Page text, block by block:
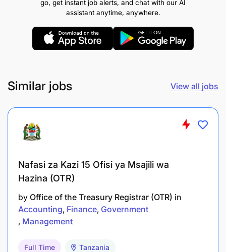
Qualifications
Holder of a Bachelor Degree or an Advanced
Diploma in Nautical Science, Maritime
regulation II/1 or STCW regulation III/1 or Marine
Engineering in Hydrograph.
go, get instant job alerts, and chat with our AI
assistant anytime, anywhere.
Similar jobs View all jobs
Nafasi za Kazi 15 Ofisi ya Msajili wa
Hazina (OTR)
by Office of the Treasury Registrar (OTR) in
Accounting Finance Government
Management
Full Time Tanzania